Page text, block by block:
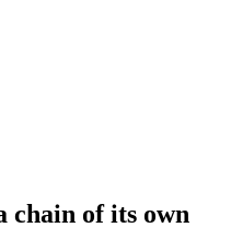
chain of its own